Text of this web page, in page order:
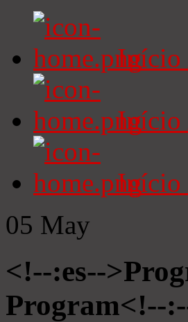
Início
Início
Início
05 May
<!--:es--
Program<!--